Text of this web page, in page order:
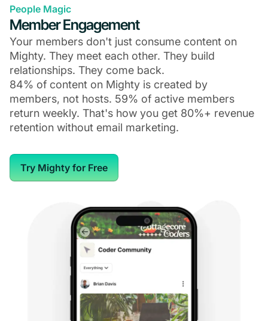
People Magic
Member Engagement
Your members don't just consume content on
Mighty. They meet each other. They build
relationships. They come back.
84% of content on Mighty is created by
members, not hosts. 59% of active members
return weekly. That's how you get 80%+ revenue
retention without email marketing.
Try Mighty for Free